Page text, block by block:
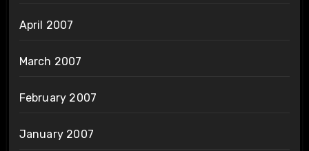
April 2007
March 2007
February 2007
January 2007